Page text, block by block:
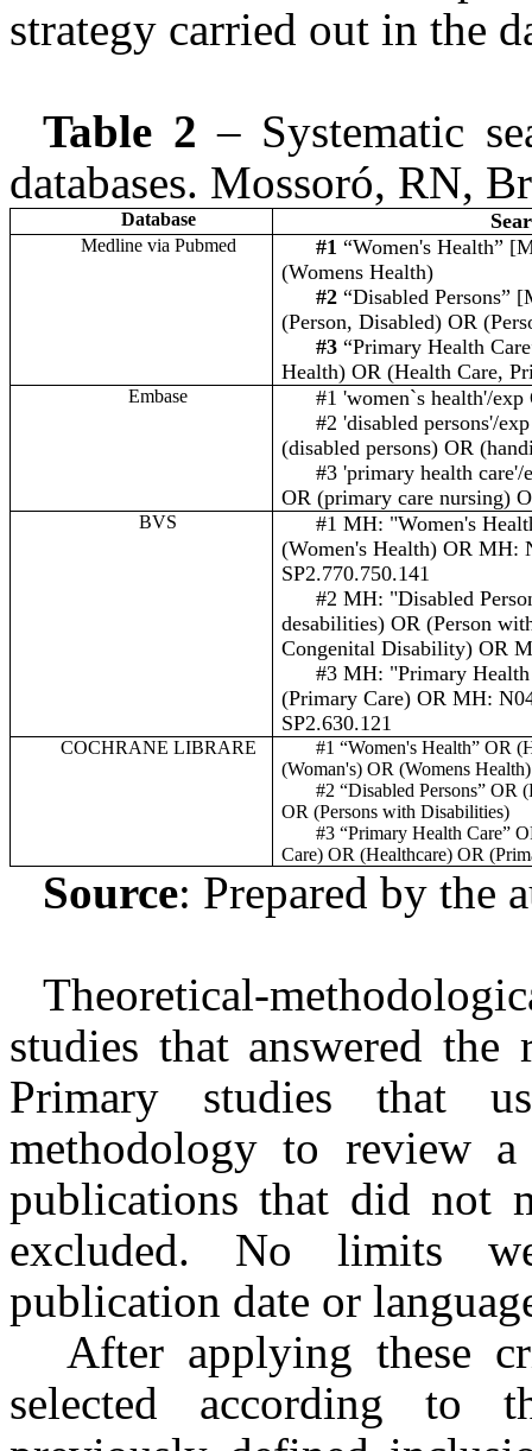
strategy carried out in the
Table 2 – Systematic
databases. Mossoró, RN,
Database
Medline via Pubmed #1 “Women's Health”
(Womens Health)
#2“Disabled Persons”
(Person, Disabled) OR
#3“Primary Health
Health) OR (Health Care,
Embase #1 'women`s health'/exp
#2 'disabled persons'/
(disabled persons) OR
#3 'primary health
OR (primary care nursing)
BVS
#1 MH: "Women's
(Women's Health) OR MH:
SP2.770.750.141
#2 MH: "Disabled
desabilities) OR (Person
Congenital Disability) OR
#3 MH: "Primary
(Primary Care) OR MH:
SP2.630.121
COCHRANE LIBRARE #1 “Women's Health” OR (
(Woman's) OR (Womens Health)
#2 “Disabled Persons” OR (
OR (Persons with Disabilities)
#3 “Primary Health Care”
Care) OR (Healthcare) OR
Source: Prepared by the
Theoretical-
studies that answered the
Primary studies that
methodology to review a
publications that did not
excluded. No limits
publication date or
After applying these
selected according to